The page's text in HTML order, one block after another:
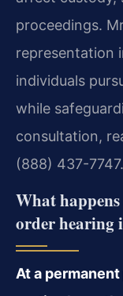
proceedings.
representation
individuals
while
consultation,
(888) 437-7747.
What
order hearing
At a